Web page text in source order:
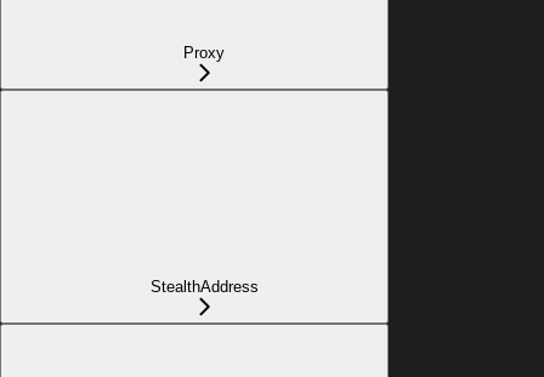
Proxy
StealthAddress